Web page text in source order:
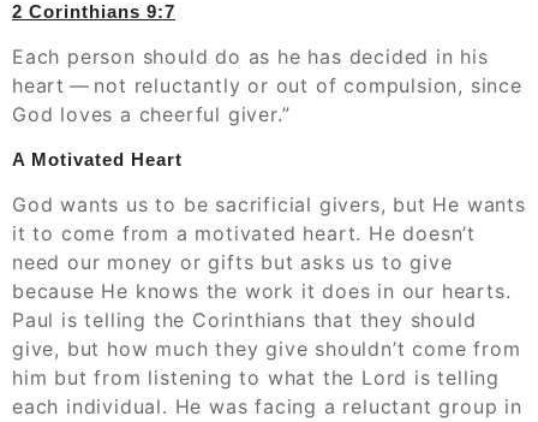
2 Corinthians‬ ‭9:7
Each person should do as he has decided in his
heart — not reluctantly or out of compulsion, since
God loves a cheerful giver.”
A Motivated Heart
God wants us to be sacrificial givers, but He wants
it to come from a motivated heart. He doesn’t
need our money or gifts but asks us to give
because He knows the work it does in our hearts.
Paul is telling the Corinthians that they should
give, but how much they give shouldn’t come from
him but from listening to what the Lord is telling
each individual. He was facing a reluctant group in